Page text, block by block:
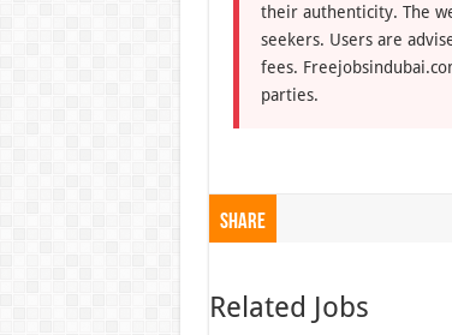
their authenticity. The
seekers. Users are
fees.
parties.
Share
Related Jobs